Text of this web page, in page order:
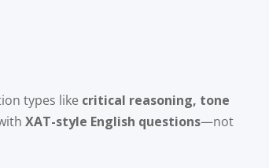
types like critical reasoning, tone
XAT-style English questions—not